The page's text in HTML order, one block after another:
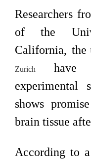
Researchers
of the
California, the
Zurich have
experimental
shows
brain tissue
According to